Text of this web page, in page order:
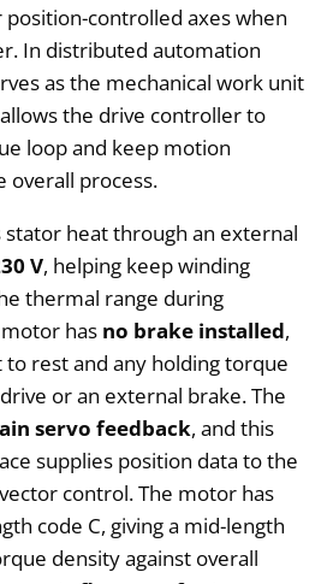
controlled axes when
In distributed automation
as the mechanical work unit
the drive controller to
loop and keep motion
overall process.
stator heat through an external
V, helping keep winding
thermal range during
has no brake installed,
to rest and any holding torque
or an external brake. The
servo feedback, and this
supplies position data to the
control. The motor has
code C, giving a mid-length
density against overall